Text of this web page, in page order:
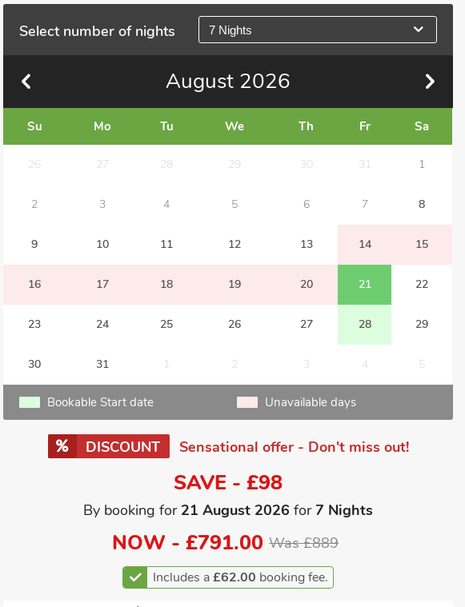
Select number of nights 7 Nights
August 2026
Su Mo Tu We Th Fr Sa
26 27 28 29 30 31 1
2 3 4 5 6 7 8
9 10 11 12 13 14 15
16 17 18 19 20 21 22
23 24 25 26 27 28 29
30 31 1 2 3 4 5
Bookable Start date Unavailable days
DISCOUNT Sensational offer - Don't miss out!
SAVE - £98
By booking for 21 August 2026 for7 Nights
NOW -£791.00 Was £889
Includes a£62.00 booking fee.